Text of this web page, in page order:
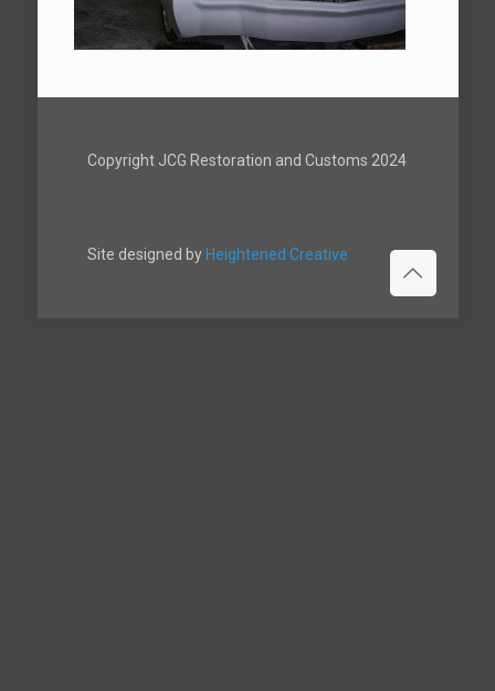
Copyright JCG Restoration and Customs 2024
Site designed by Heightened Creative